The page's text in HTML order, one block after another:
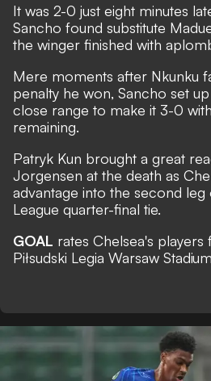
It was 2-0 just eight minutes
Sancho found substitute
the winger finished with
Mere moments after Nkunku
penalty he won, Sancho set
close range to make it 3-0
remaining.
Patryk Kun brought a great
Jorgensen at the death as
advantage into the second
League quarter-final tie.
GOAL rates Chelsea's
Piłsudski Legia Warsaw